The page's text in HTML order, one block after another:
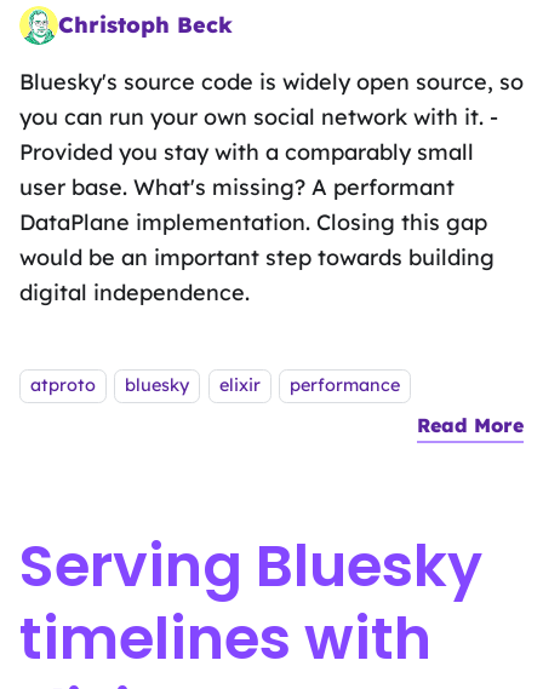
Christoph Beck
Head of Intergalactic Mischief
Bluesky's source code is widely open source, so
you can run your own social network with it. -
Provided you stay with a comparably small
user base. What's missing? A performant
DataPlane implementation. Closing this gap
would be an important step towards building
digital independence.
Tags:
atproto bluesky elixir performance
Read More
Serving Bluesky
timelines with